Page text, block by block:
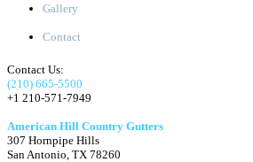
Gallery
Contact
Contact Us:
(210) 665-5500
+1 210-571-7949
American Hill Country Gutters
307 Hornpipe Hills
San Antonio TX 78260